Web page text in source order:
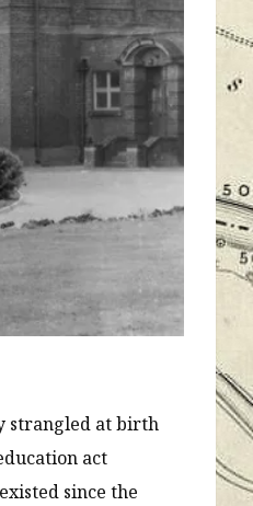
strangled at birth
act
since the